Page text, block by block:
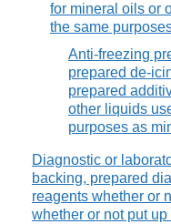
for mineral oils or
the same
Anti-freezing
prepared de-
prepared
other liquids
purposes as
Diagnostic or
backing, prepared
reagents whether or
whether or not put